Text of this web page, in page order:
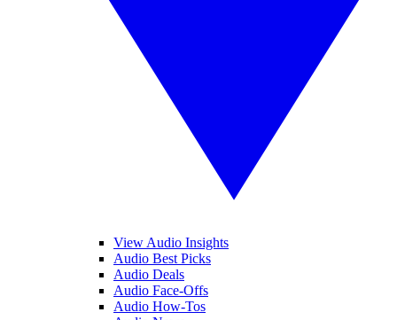
View Audio Insights
Audio Best Picks
Audio Deals
Audio Face-Offs
Audio How-Tos